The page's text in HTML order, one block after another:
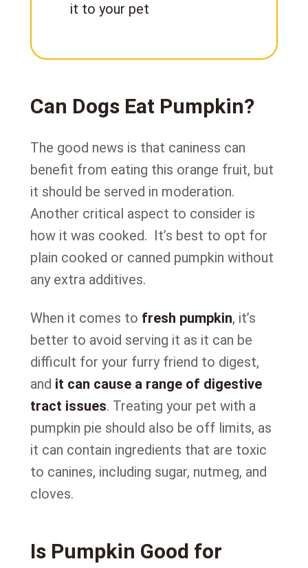
it to your pet
Can Dogs Eat Pumpkin?
The good news is that caniness can
benefit from eating this orange fruit, but
it should be served in moderation.
Another critical aspect to consider is
how it was cooked. It’s best to opt for
plain cooked or canned pumpkin without
any extra additives.
When it comes to fresh pumpkin, it’s
better to avoid serving it as it can be
difficult for your furry friend to digest,
and it can cause a range of digestive
tract issues. Treating your pet with a
pumpkin pie should also be off limits, as
it can contain ingredients that are toxic
to canines, including sugar, nutmeg, and
cloves.
Is Pumpkin Good for